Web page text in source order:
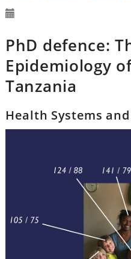
PhD defence:
Epidemiology
Tanzania
Health Systems